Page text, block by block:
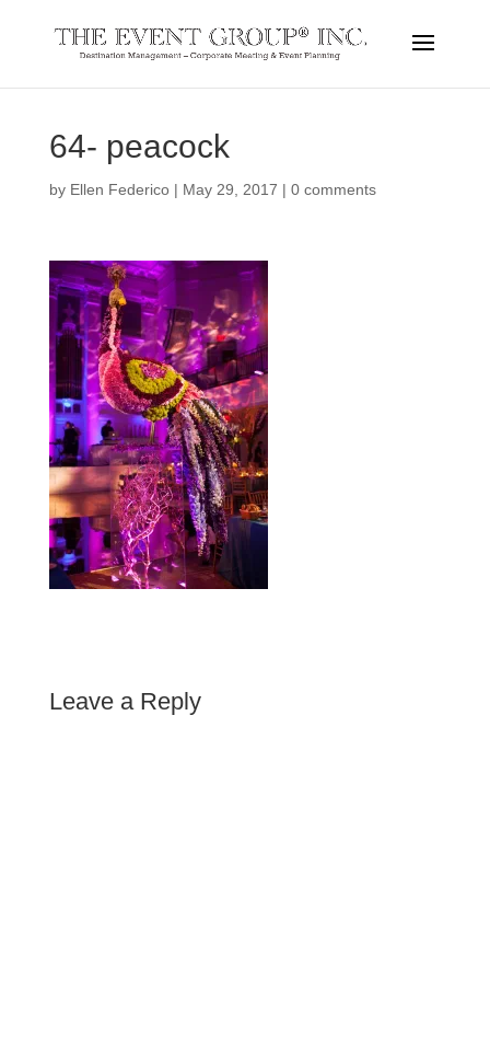
64- peacock
by Ellen Federico| May 29, 2017 | 0 comments
Leave a Reply